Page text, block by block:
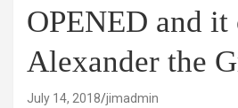
OPENED and it
Alexander the
July 14, 2018 jimadmin